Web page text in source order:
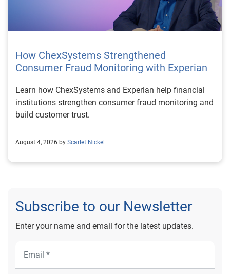
How ChexSystems Strengthened
Consumer Fraud Monitoring with Experian
Learn how ChexSystems and Experian help financial
institutions strengthen consumer fraud monitoring and
build customer trust.
August 4, 2026 by Scarlet Nickel
Subscribe to our Newsletter
Enter your name and email for the latest updates.